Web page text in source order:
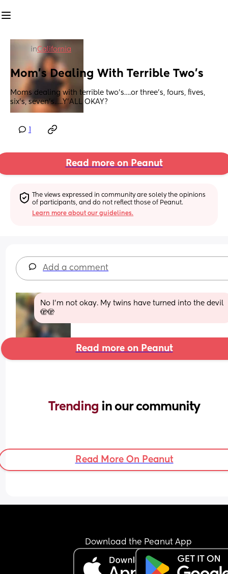
inCalifornia
Mom’s Dealing With Terrible Two’s
Moms dealing with terrible two’s….or three’s, fours, fives,
six’s, seven’s…..Y’ALL OKAY?
Read more on Peanut
The views expressed in community are solely the opinions
of participants, and do not reflect those of Peanut.
Learn more about our guidelines.
Add a comment
No I’m not okay. My twins have turned into the devil
🫣🫣
Read more on Peanut
Trending in our community
Read More On Peanut
Download the Peanut App